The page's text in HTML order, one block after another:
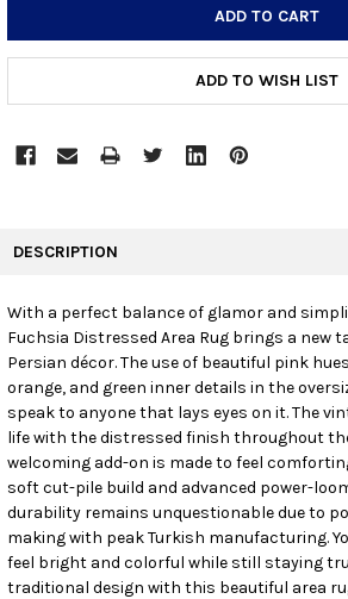
ADD TO WISH LIST
SELECT
ALL
ADD
SELECTED
TO CART
DESCRIPTION
With a perfect balance of glamor and
Fuchsia Distressed Area Rug brings a new
Persian décor. The use of beautiful pink
orange, and green inner details in the
speak to anyone that lays eyes on it. The
life with the distressed finish throughout
welcoming add-on is made to feel
soft cut-pile build and advanced power-
durability remains unquestionable due to
making with peak Turkish manufacturing.
feel bright and colorful while still staying
traditional design with this beautiful area